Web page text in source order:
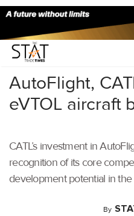
Home/Aviation/
AutoFlight,
eVTOL aircraft
CATL’s investment in
recognition of its core
development potential in
By